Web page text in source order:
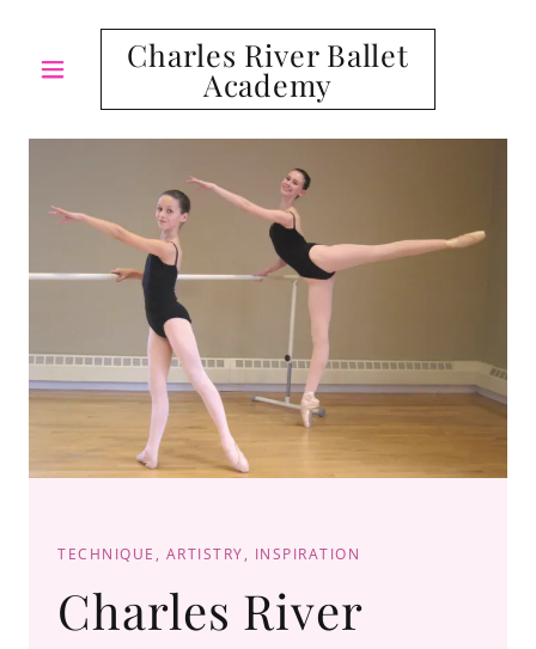
Charles River Ballet
Academy
TECHNIQUE, ARTISTRY, INSPIRATION
Charles River